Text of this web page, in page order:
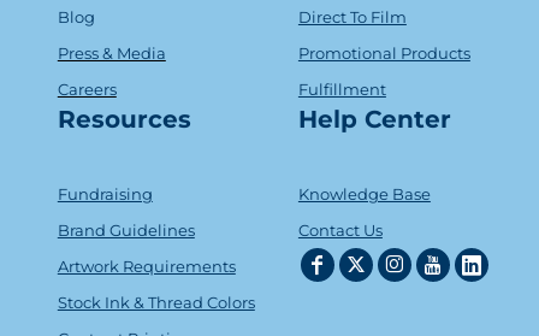
Blog
Press & Media
Careers
Direct To Film
Promotional Products
Fulfillment
Resources
Fundraising
Brand Guidelines
Artwork Requirements
Stock Ink & Thread Colors
Help Center
Knowledge Base
Contact Us